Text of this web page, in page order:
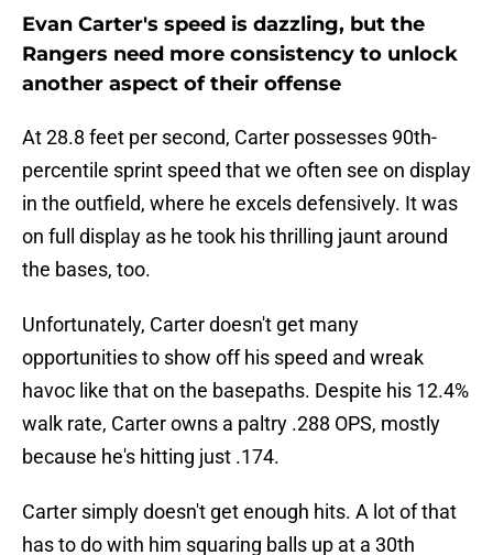
Evan Carter's speed is dazzling, but the
Rangers need more consistency to unlock
another aspect of their offense
At 28.8 feet per second, Carter possesses 90th-
percentile sprint speed that we often see on display
in the outfield, where he excels defensively. It was
on full display as he took his thrilling jaunt around
the bases, too.
Unfortunately, Carter doesn't get many
opportunities to show off his speed and wreak
havoc like that on the basepaths. Despite his 12.4%
walk rate, Carter owns a paltry .288 OPS, mostly
because he's hitting just .174.
Carter simply doesn't get enough hits. A lot of that
has to do with him squaring balls up at a 30th